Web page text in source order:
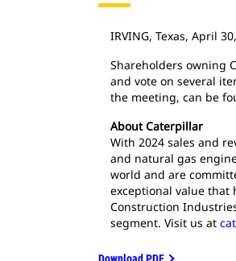
IRVING, Texas, April
Shareholders owning
and vote on several
the meeting, can be
About Caterpillar
With 2024 sales and
and natural gas
world and are
exceptional value that
Construction
segment. Visit us at